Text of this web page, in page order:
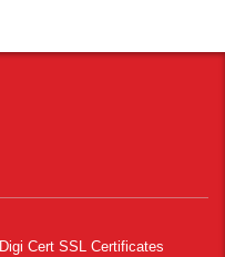
Digi Cert SSL Certificates